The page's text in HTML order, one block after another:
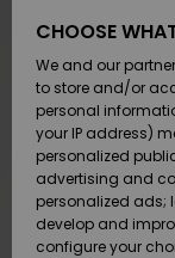
SURF
SNOW
SALE ON
SALE
CHOOSE
We and our
to store and/or
personal
your IP address)
personalized
advertising and
personalized ads;
develop and
configure your